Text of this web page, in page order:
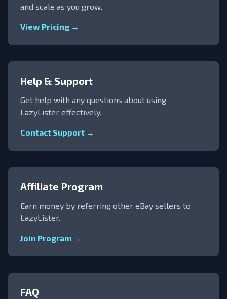
and scale as you grow.
View Pricing →
Help & Support
Get help with any questions about using
LazyLister effectively.
Contact Support →
Affiliate Program
Earn money by referring other eBay sellers to
LazyLister.
Join Program →
FAQ